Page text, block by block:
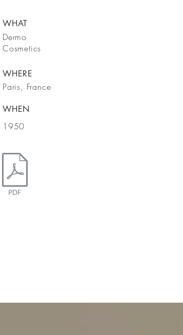
WHAT
Dermo
Cosmetics
WHERE
Paris, France
WHEN
1950